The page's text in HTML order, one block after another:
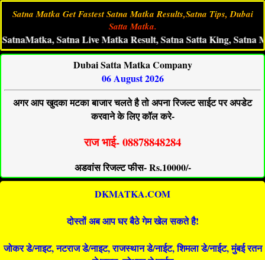
Satna Matka Get Fastest Satna Matka Results,Satna Tips, Dubai
Satta Matka.
Satna Live Matka Result, Satna Satta King, Satna
Dubai Satta Matka Company
06 August 2026
अगर आप खुदका मटका बाजार चलते है तो अपना रिजल्ट साईट पर अपडेट
करवाने के लिए कॉल करे-
राज भाई- 08878848284
अडवांस रिजल्ट फीस- Rs.10000/-
DKMATKA.COM
दोस्तों अब आप घर बैठे गेम खेल सकते है!
जोकर डे/नाइट, नटराज डे/नाइट, राजस्थान डे/नाईट, शिमला डे/नाईट, मुंबई रतन